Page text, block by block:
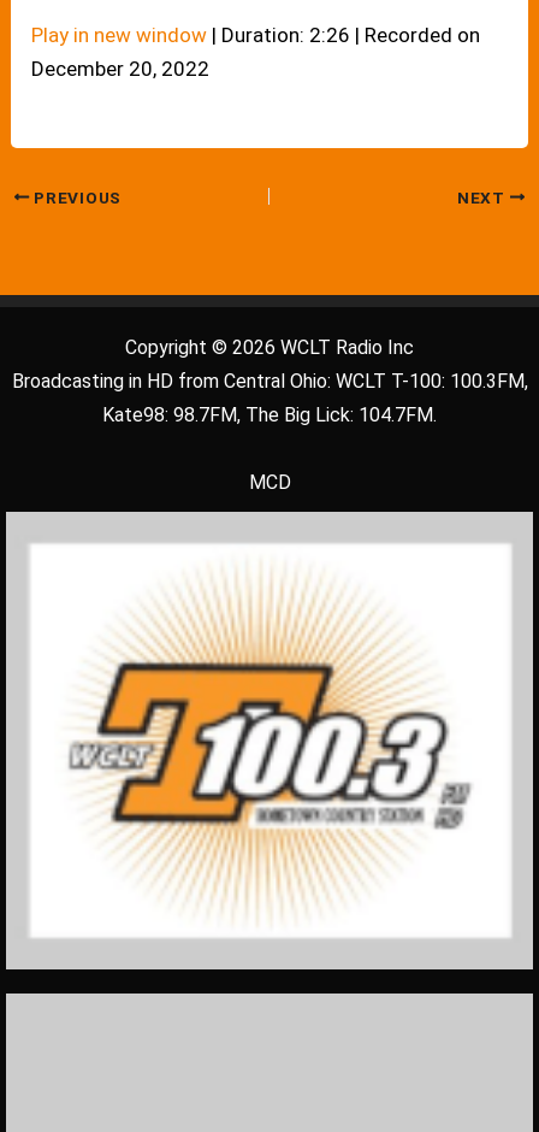
Play in new window | Duration: 2:26 | Recorded on
December 20, 2022
PREVIOUS NEXT
Copyright © 2026 WCLT Radio Inc
Broadcasting in HD from Central Ohio: WCLT T-100: 100.3FM,
Kate98: 98.7FM, The Big Lick: 104.7FM.
MCD